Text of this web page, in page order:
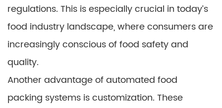
regulations. This is especially crucial in today’s
food industry landscape, where consumers are
increasingly conscious of food safety and
quality.
Another advantage of automated food
packing systems is customization. These